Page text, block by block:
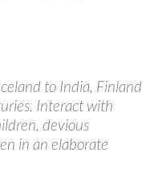
to India, Finland
Interact with
devious
in an elaborate